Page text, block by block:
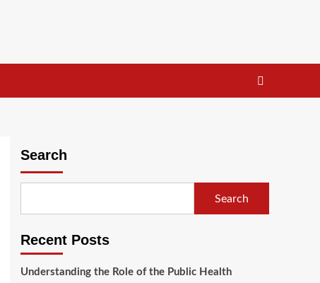
Search
Search
Recent Posts
Understanding the Role of the Public Health